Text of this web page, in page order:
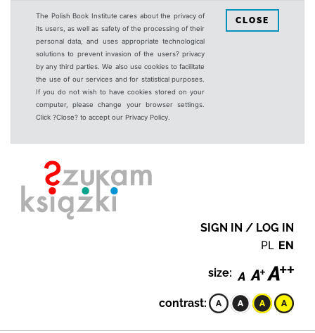
The Polish Book Institute cares about the privacy of
its users, as well as safety of the processing of their
personal data, and uses appropriate technological
solutions to prevent invasion of the users? privacy
by any third parties. We also use cookies to facilitate
the use of our services and for statistical purposes.
If you do not wish to have cookies stored on your
computer, please change your browser settings.
Click ?Close? to accept our Privacy Policy.
CLOSE
SIGN IN / LOG IN
PL EN
size:
contrast: